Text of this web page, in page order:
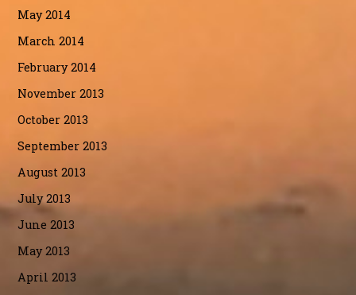
May 2014
March 2014
February 2014
November 2013
October 2013
September 2013
August 2013
July 2013
June 2013
May 2013
April 2013